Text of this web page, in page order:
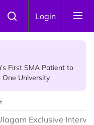
Login
First SMA Patient to
Cashier Quietly
Exclusive